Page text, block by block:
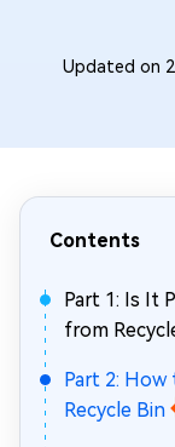
Updated on
Contents
Part 1: Is It
from
Part 2:
Recycle Bin